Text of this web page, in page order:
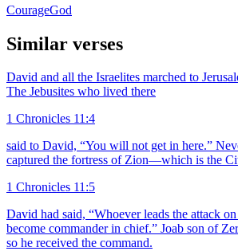
CourageGod
Similar verses
David and all the Israelites marched to
The Jebusites who lived there
1 Chronicles 11:4
said to David, “You will not get in here.”
captured the fortress of Zion—which is the
1 Chronicles 11:5
David had said, “Whoever leads the attack
become commander in chief.” Joab son of
so he received the command.